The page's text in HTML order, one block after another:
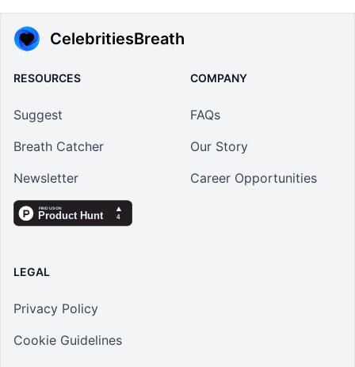
CelebritiesBreath
RESOURCES
Suggest
Breath Catcher
Newsletter
COMPANY
FAQs
Our Story
Career Opportunities
LEGAL
Privacy Policy
Cookie Guidelines